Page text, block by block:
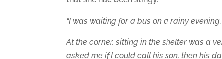
“I was waiting for a bus on a rainy
At the corner, sitting in the shelter was a
asked me if I could callhis son, then his